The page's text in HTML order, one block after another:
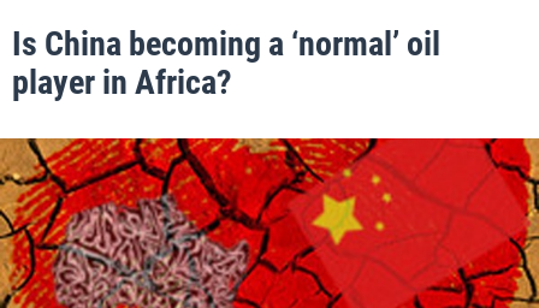
Is China becoming a ‘normal’ oil
player in Africa?